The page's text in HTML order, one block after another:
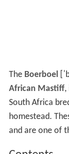
The Boerboel
African Mastiff,
South Africa
homestead.
and are one of